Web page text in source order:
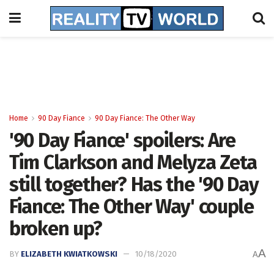
Home 90 Day Fiance 90 Day Fiance: The Other Way
'90 Day Fiance' spoilers: Are
Tim Clarkson and Melyza Zeta
still together? Has the '90 Day
Fiance: The Other Way' couple
broken up?
BY ELIZABETH KWIATKOWSKI 10/18/2020 AA